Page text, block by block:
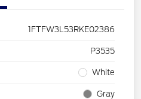
1FTFW3L53RKE02386
P3535
White
Gray